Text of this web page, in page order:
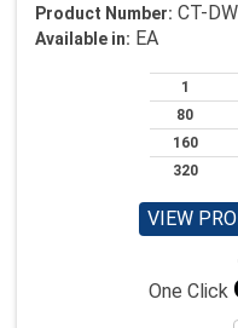
Product Number: CT-
Available in: EA
1
80
160
320
VIEW
One Click